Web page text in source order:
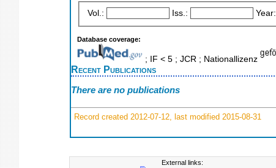
Vol.: Iss.: Year:
Database coverage:
; IF < 5 ; JCR ; Nationallizenz
Recent Publications
There are no publications
Record created 2012-07-12, last modified 2015-08-31
External links: